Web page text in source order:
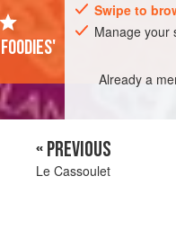
Swipe to
Manage your
Already a
« PREVIOUS
Le Cassoulet